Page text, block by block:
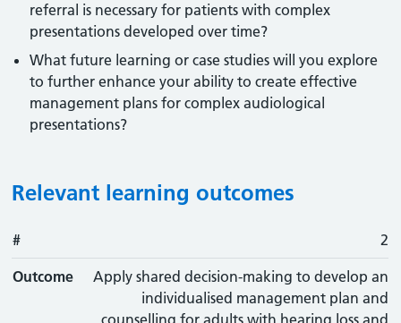
referral is necessary for patients with complex
presentations developed over time?
What future learning or case studies will you explore
to further enhance your ability to create effective
management plans for complex audiological
presentations?
Relevant learning outcomes
#
# 2
Outcome
Apply shared decision-making to develop an
individualised management plan and
counselling for adults with hearing loss and